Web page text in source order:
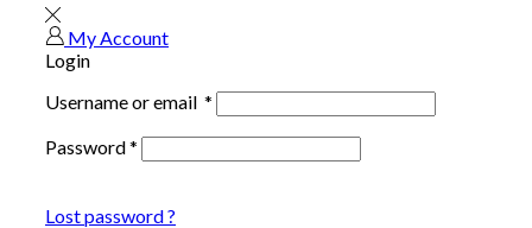
My Account
Login
Username or email *
Password*
Lost password ?